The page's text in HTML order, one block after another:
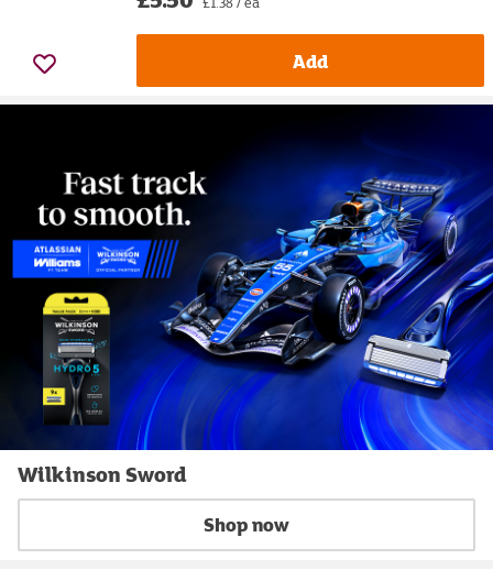
Add
Wilkinson Sword
Shop now